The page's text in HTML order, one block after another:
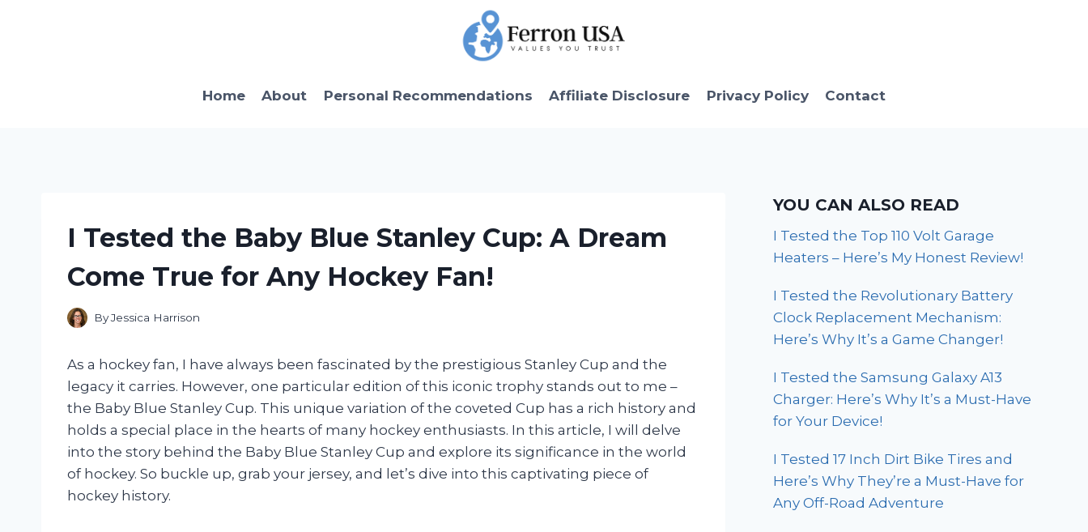
Home About Personal Recommendations Affiliate Disclosure Privacy Policy Contact
I Tested the Baby Blue Stanley Cup: A Dream
Come True for Any Hockey Fan!
ByJessica Harrison
As a hockey fan, I have always been fascinated by the prestigious Stanley Cup and the
legacy it carries. However, one particular edition of this iconic trophy stands out to me –
the Baby Blue Stanley Cup. This unique variation of the coveted Cup has a rich history and
holds a special place in the hearts of many hockey enthusiasts. In this article, I will delve
into the story behind the Baby Blue Stanley Cup and explore its significance in the world
of hockey. So buckle up, grab your jersey, and let’s dive into this captivating piece of
hockey history.
YOU CAN ALSO READ
I Tested the Top 110 Volt Garage
Heaters – Here’s My Honest Review!
I Tested the Revolutionary Battery
Clock Replacement Mechanism:
Here’s Why It’s a Game Changer!
I Tested the Samsung Galaxy A13
Charger: Here’s Why It’s a Must-Have
for Your Device!
I Tested 17 Inch Dirt Bike Tires and
Here’s Why They’re a Must-Have for
Any Off-Road Adventure